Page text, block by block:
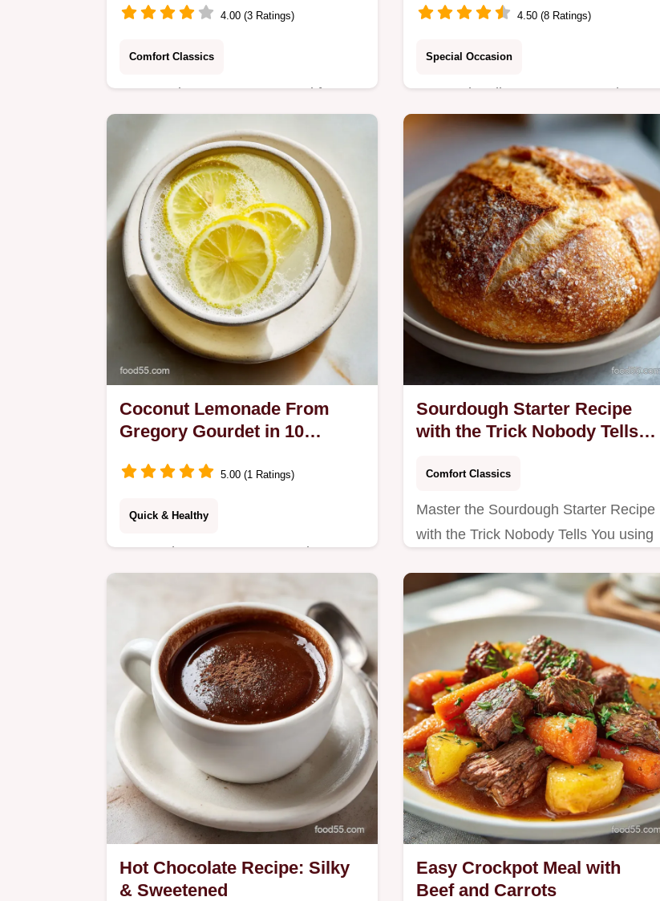
4.00 (3 Ratings)
Comfort Classics
Master Cinnamon Sugar Breakfast
Puffs with our step-by-step guide.
Includes an exact temp chart and
common mistakes checklist. Ready in
just 35 minutes!
4.50 (8 Ratings)
Special Occasion
Master the vibrant Orange Cardamom
Olive Oil Cake recipe in under 1 hour
5 minutes. This recipe includes a
step-by-step timing guide and
common mistakes…
Coconut Lemonade From
Gregory Gourdet in 10
5.00 (1 Ratings)
Quick & Healthy
Master the Coconut Lemonade From
Gregory Gourdet with our easy recipe
featuring creamy coconut milk.
Includes a handy serving size
calculator for parties.
Sourdough Starter Recipe
with the Trick Nobody Tells
Comfort Classics
Master the Sourdough Starter Recipe
with the Trick Nobody Tells You using
Hot Chocolate Recipe: Silky
& Sweetened
Easy Crockpot Meal with
Beef and Carrots